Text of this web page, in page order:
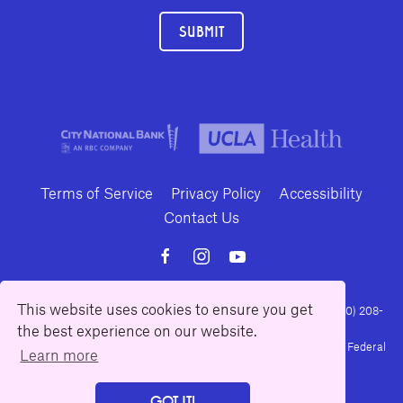
This website uses cookies to ensure you get
the best experience on our website.
Learn more
SUBMIT
Terms of Service Privacy Policy
Accessibility
Contact Us
10886 Le Conte Avenue · Los Angeles, California 90024 · Tel: (310) 208-
2028 · Fax: (310) 208-8383
Geffen Playhouse is a nonprofit 501(c)(3) charitable organization. Federal